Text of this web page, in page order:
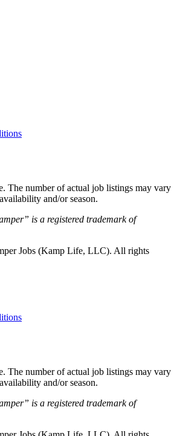
The number of actual job listings may vary
and/or season.
is a registered trademark of
Jobs (Kamp Life, LLC). All rights
The number of actual job listings may vary
and/or season.
is a registered trademark of